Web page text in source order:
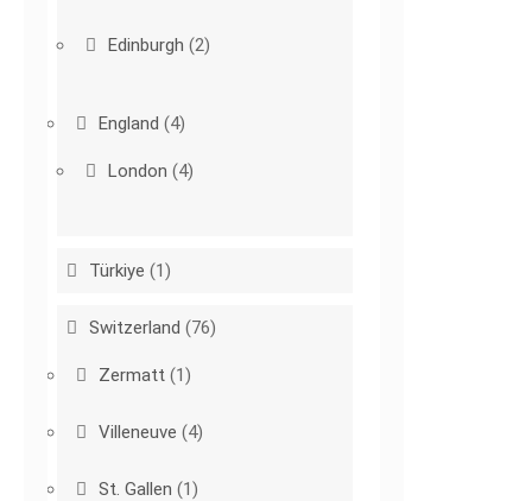
Edinburgh (2)
England (4)
London (4)
Türkiye (1)
Switzerland (76)
Zermatt (1)
Villeneuve (4)
St. Gallen (1)